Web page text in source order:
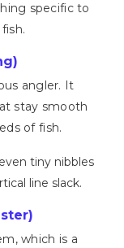
specific to
angler. It
stay smooth
of fish.
tiny nibbles
line slack.
which is a